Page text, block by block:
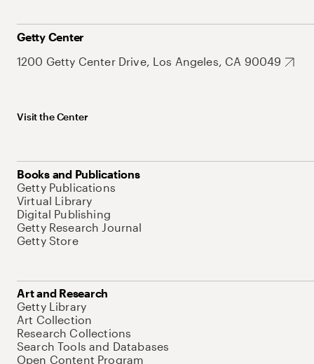
Getty Center
1200 Getty Center Drive, Los Angeles, CA 90049
Visit the Center
Books and Publications
Getty Publications
Virtual Library
Digital Publishing
Getty Research Journal
Getty Store
Art and Research
Getty Library
Art Collection
Research Collections
Search Tools and Databases
Open Content Program